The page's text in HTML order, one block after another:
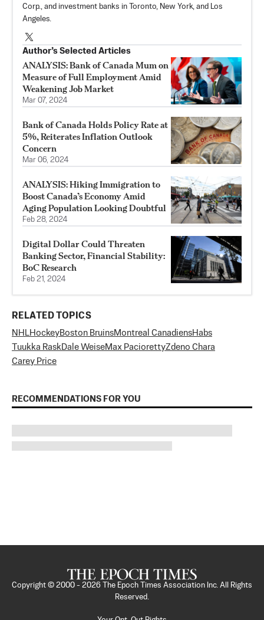
Corp., and investment banks in Toronto, New York, and Los
Angeles.
Author’s Selected Articles
ANALYSIS: Bank of Canada Mum on
Measure of Full Employment Amid
Weakening Job Market
Mar 07, 2024
Bank of Canada Holds Policy Rate at
5%, Reiterates Inflation Outlook
Concern
Mar 06, 2024
ANALYSIS: Hiking Immigration to
Boost Canada’s Economy Amid
Aging Population Looking Doubtful
Feb 28, 2024
Digital Dollar Could Threaten
Banking Sector, Financial Stability:
BoC Research
Feb 21, 2024
RELATED TOPICS
NHLHockeyBoston BruinsMontreal CanadiensHabs
Tuukka Rask Dale WeiseMax PaciorettyZdeno Chara
Carey Price
RECOMMENDATIONS FOR YOU
Copyright © 2000 - 2026
The Epoch Times Association Inc. All Rights
Reserved.